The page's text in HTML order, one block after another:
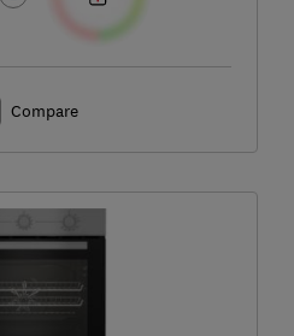
Compare